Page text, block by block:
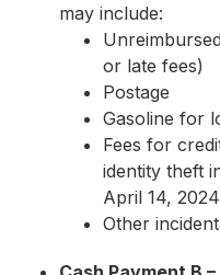
may include:
or late fees)
Postage
Gasoline for
Fees for
identity theft
April 14,
Other